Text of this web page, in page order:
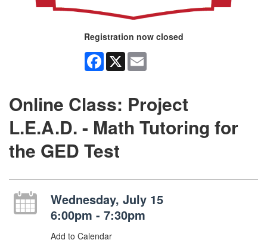
Registration now closed
Facebook
X
Online Class: Project
L.E.A.D. - Math Tutoring for
the GED Test
Wednesday, July 15
6:00pm - 7:30pm
Add to Calendar